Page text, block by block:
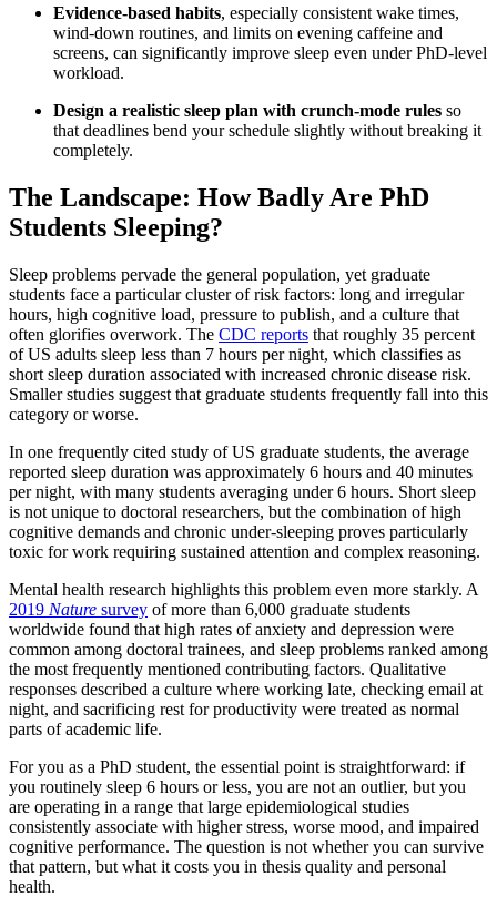
Evidence-based habits, especially consistent wake times,
wind-down routines, and limits on evening caffeine and
screens, can significantly improve sleep even under PhD-level
workload.
Design a realistic sleep plan with crunch-mode rules so
that deadlines bend your schedule slightly without breaking it
completely.
The Landscape: How Badly Are PhD
Students Sleeping?
Sleep problems pervade the general population, yet graduate
students face a particular cluster of risk factors: long and irregular
hours, high cognitive load, pressure to publish, and a culture that
often glorifies overwork. The CDC reports that roughly 35 percent
of US adults sleep less than 7 hours per night, which classifies as
short sleep duration associated with increased chronic disease risk.
Smaller studies suggest that graduate students frequently fall into this
category or worse.
In one frequently cited study of US graduate students, the average
reported sleep duration was approximately 6 hours and 40 minutes
per night, with many students averaging under 6 hours. Short sleep
is not unique to doctoral researchers, but the combination of high
cognitive demands and chronic under-sleeping proves particularly
toxic for work requiring sustained attention and complex reasoning.
Mental health research highlights this problem even more starkly. A
2019 Nature survey of more than 6,000 graduate students
worldwide found that high rates of anxiety and depression were
common among doctoral trainees, and sleep problems ranked among
the most frequently mentioned contributing factors. Qualitative
responses described a culture where working late, checking email at
night, and sacrificing rest for productivity were treated as normal
parts of academic life.
For you as a PhD student, the essential point is straightforward: if
you routinely sleep 6 hours or less, you are not an outlier, but you
are operating in a range that large epidemiological studies
consistently associate with higher stress, worse mood, and impaired
cognitive performance. The question is not whether you can survive
that pattern, but what it costs you in thesis quality and personal
health.